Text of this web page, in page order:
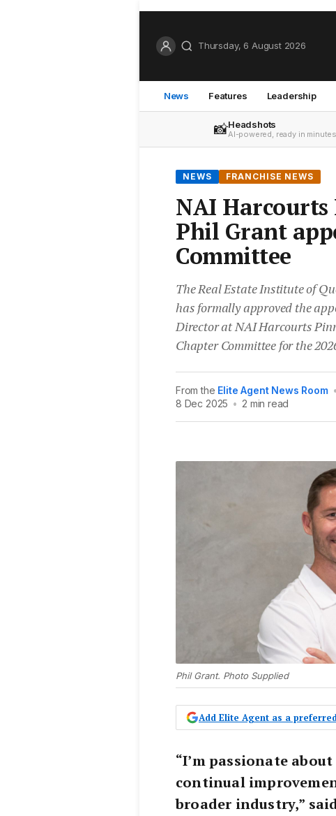
Thursday, 6 August 2026
News Features Leadership
📸Headshots
AI-powered, ready in minutes
NEWS FRANCHISE NEWS
NAI
Phil Grant
Committee
The Real Estate Institute of
has formally approved the
Director at NAI Harcourts
Chapter Committee for the
From the Elite Agent News Room •
8 Dec 2025 • 2 min read
Phil Grant. Photo Supplied
Add Elite Agent as a
“I’m passionate
continual
broader industry,”